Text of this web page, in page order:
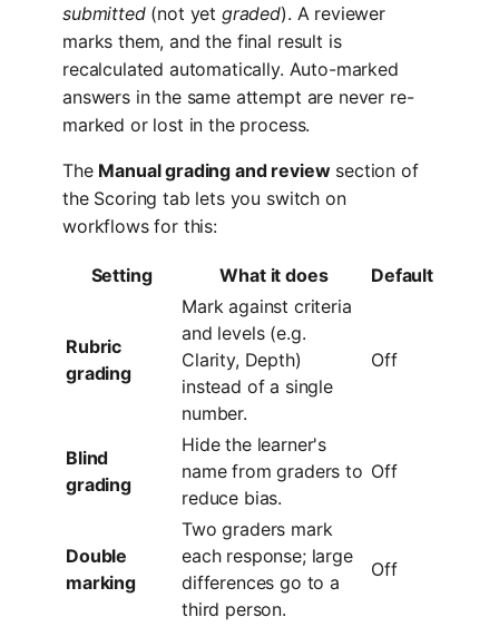
submitted(not yet graded). A reviewer
marks them, and the final result is
recalculated automatically. Auto-marked
answers in the same attempt are never re-
marked or lost in the process.
The Manual grading and reviewsection of
the Scoring tab lets you switch on
workflows for this:
Setting What it does Default
Rubric
grading
Mark against criteria
and levels (e.g.
Clarity, Depth)
instead of a single
number.
Off
Blind
grading
Hide the learner's
name from graders to
reduce bias.
Off
Double
marking
Two graders mark
each response; large
differences go to a
third person.
Off